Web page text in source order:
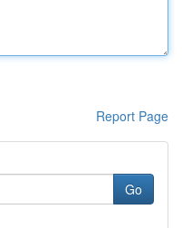
Report Page
Go